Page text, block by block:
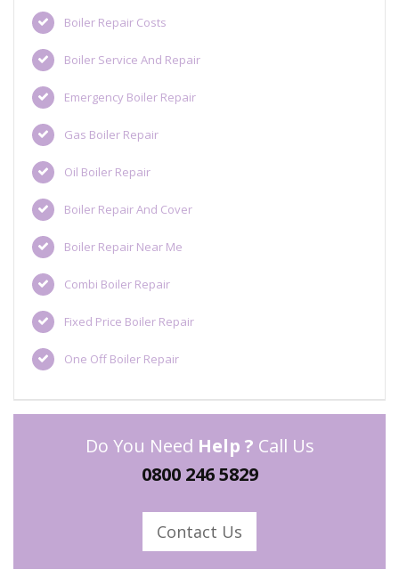
Boiler Repair Costs
Boiler Service And Repair
Emergency Boiler Repair
Gas Boiler Repair
Oil Boiler Repair
Boiler Repair And Cover
Boiler Repair Near Me
Combi Boiler Repair
Fixed Price Boiler Repair
One Off Boiler Repair
Do You Need Help ? Call Us
0800 246 5829
Contact Us